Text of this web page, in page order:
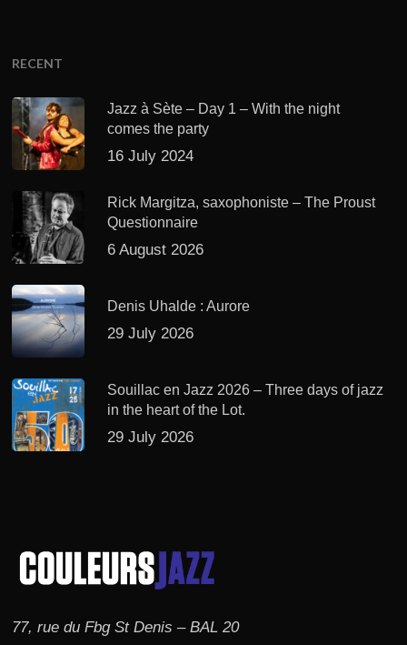
RECENT
Jazz à Sète – Day 1 – With the night
comes the party
16 July 2024
Rick Margitza, saxophoniste – The Proust
Questionnaire
6 August 2026
Denis Uhalde : Aurore
29 July 2026
Souillac en Jazz 2026 – Three days of jazz
in the heart of the Lot.
29 July 2026
77, rue du Fbg St Denis – BAL 20